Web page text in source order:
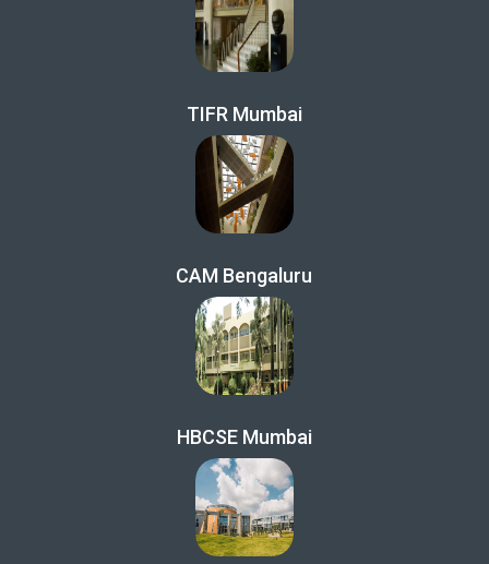
TIFR Mumbai
CAM Bengaluru
HBCSE Mumbai